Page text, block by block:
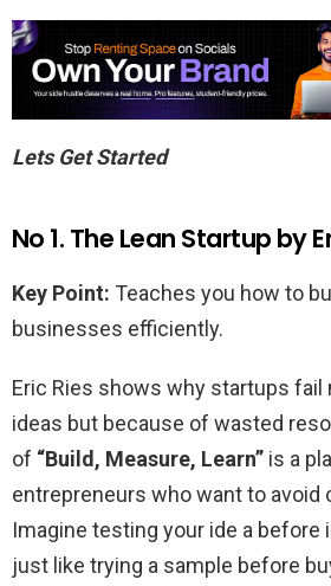
Lets Get Started
No 1. The Lean Startup by
Key Point: Teaches you how to
businesses efficiently.
Eric Ries shows why startups fail
ideas but because of wasted
of “Build, Measure, Learn” is a
entrepreneurs who want to avoid
Imagine testing your ide a before
just like trying a sample before